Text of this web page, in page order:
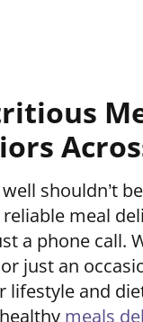
well shouldn’t
meal
a phone call.
just an
lifestyle and
meals